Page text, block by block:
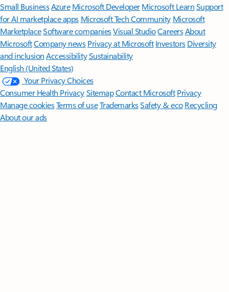
Small BusinessAzure Microsoft DeveloperMicrosoft LearnSupport
for AI marketplace apps Microsoft Tech Community Microsoft
MarketplaceSoftware companiesVisual StudioCareersAbout
MicrosoftCompany news Privacy at Microsoft Investors Diversity
and inclusion AccessibilitySustainability
English (United States)
Your Privacy Choices
Consumer Health PrivacySitemapContact Microsoft Privacy
Manage cookiesTerms of useTrademarksSafety & eco Recycling
About our ads